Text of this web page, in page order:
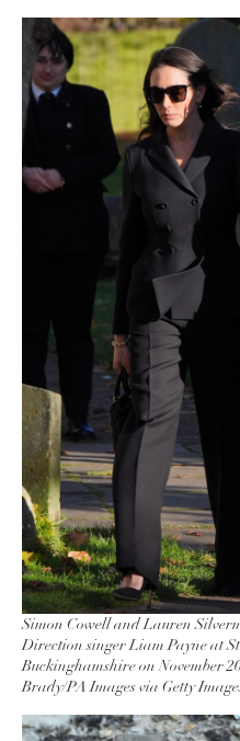
Simon Cowell and Lauren
Direction singer Liam Payne at
Buckinghamshire on November
Brady/PA Images via Getty